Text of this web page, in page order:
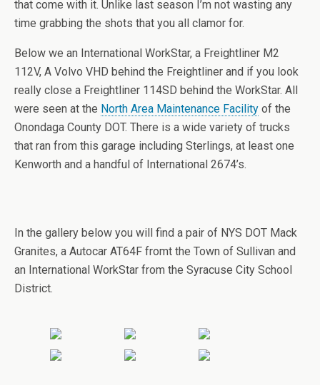
that come with it. Unlike last season I’m not wasting any
time grabbing the shots that you all clamor for.
Below we an International WorkStar, a Freightliner M2
112V, A Volvo VHD behind the Freightliner and if you look
really close a Freightliner 114SD behind the WorkStar. All
were seen at the North Area Maintenance Facility of the
Onondaga County DOT. There is a wide variety of trucks
that ran from this garage including Sterlings, at least one
Kenworth and a handful of International 2674’s.
In the gallery below you will find a pair of NYS DOT Mack
Granites, a Autocar AT64F fromt the Town of Sullivan and
an International WorkStar from the Syracuse City School
District.